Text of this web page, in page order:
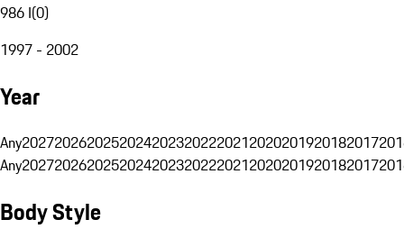
986 I(0)
1997 - 2002
Year
Any20272026202520242023202220212020201920182017
Any20272026202520242023202220212020201920182017
Body Style